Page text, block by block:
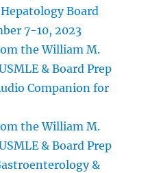
Board
7-10, 2023
the William M.
& Board Prep
Companion for
the William M.
& Board Prep
&